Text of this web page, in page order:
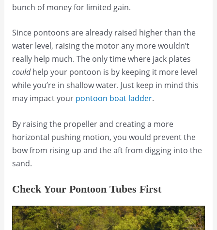
bunch of money for limited gain.
Since pontoons are already raised higher than the
water level, raising the motor any more wouldn’t
really help much. The only time where jack plates
couldhelp your pontoon is by keeping it more level
while you’re in shallow water. Just keep in mind this
may impact your pontoon boat ladder.
By raising the propeller and creating a more
horizontal pushing motion, you would prevent the
bow from rising up and the aft from digging into the
sand.
Check Your Pontoon Tubes First